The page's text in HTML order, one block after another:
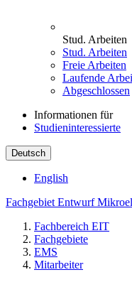
Stud. Arbeiten
Stud. Arbeiten
Freie Arbeiten
Laufende
Abgeschlossen
Informationen für
Studieninteressierte
Deutsch
English
Fachgebiet Entwurf
Fachbereich EIT
Fachgebiete
EMS
Mitarbeiter